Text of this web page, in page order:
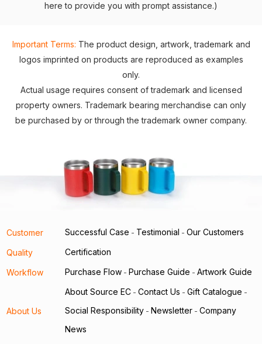
here to provide you with prompt assistance.)
Important Terms: The product design, artwork, trademark and
logos imprinted on products are reproduced as examples
only.
Actual usage requires consent of trademark and licensed
property owners. Trademark bearing merchandise can only
be purchased by or through the trademark owner company.
Customer Successful Case - Testimonial - Our Customers
Quality Certification
Workflow Purchase Flow - Purchase Guide - Artwork Guide
About Us
About Source EC - Contact Us - Gift Catalogue -
Social Responsibility - Newsletter - Company
News